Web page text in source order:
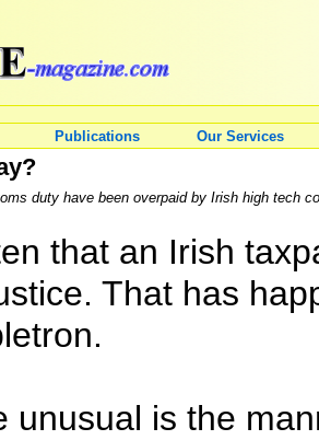
Publications Our Services
duty have been overpaid by Irish high tech
that an Irish
That has
unusual is the